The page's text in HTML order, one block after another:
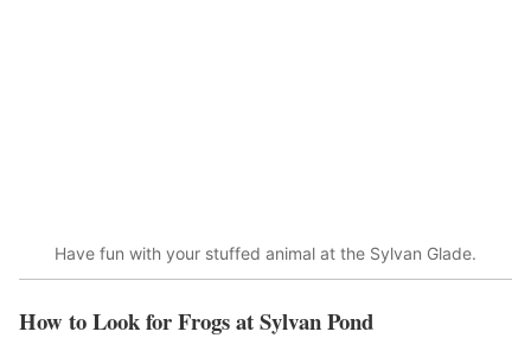
Have fun with your stuffed animal at the Sylvan Glade.
How to Look for Frogs at Sylvan Pond